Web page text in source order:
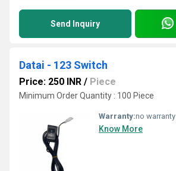
Send Inquiry
Datai - 123 Switch
Price: 250 INR / Piece
Minimum Order Quantity : 100 Piece
Warranty:no warranty
Know More